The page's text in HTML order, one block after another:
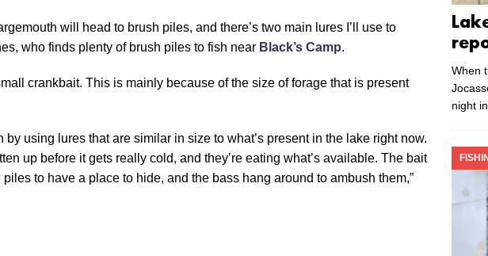
will head to brush piles, and there’s two main lures I’ll use to
who finds plenty of brush piles to fish near Black’s Camp.
crankbait. This is mainly because of the size of forage that is present
by using lures that are similar in size to what’s present in the lake right now.
up before it gets really cold, and they’re eating what’s available. The bait
to have a place to hide, and the bass hang around to ambush them,”
When
night